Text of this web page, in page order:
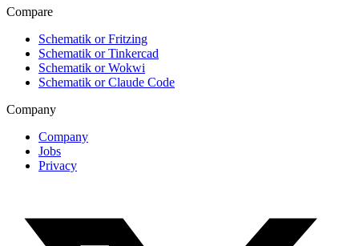
Compare
Schematik or Fritzing
Schematik or Tinkercad
Schematik or Wokwi
Schematik or Claude Code
Company
Company
Jobs
Privacy